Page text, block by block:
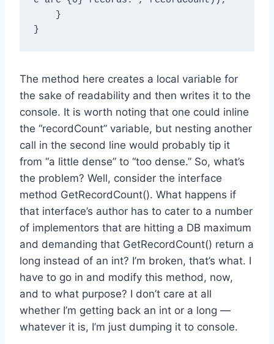
The method here creates a local variable for
the sake of readability and then writes it to the
console. It is worth noting that one could inline
the “recordCount” variable, but nesting another
call in the second line would probably tip it
from “a little dense” to “too dense.” So, what’s
the problem? Well, consider the interface
method GetRecordCount(). What happens if
that interface’s author has to cater to a number
of implementors that are hitting a DB maximum
and demanding that GetRecordCount() return a
long instead of an int? I’m broken, that’s what. I
have to go in and modify this method, now,
and to what purpose? I don’t care at all
whether I’m getting back an int or a long —
whatever it is, I’m just dumping it to console.